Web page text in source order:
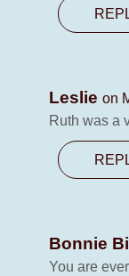
Leslie on
Ruth was a
Bonnie
You are